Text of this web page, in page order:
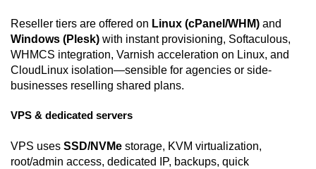
Reseller tiers are offered on Linux (cPanel/WHM) and
Windows (Plesk) with instant provisioning, Softaculous,
WHMCS integration, Varnish acceleration on Linux, and
CloudLinux isolation—sensible for agencies or side-
businesses reselling shared plans.
VPS & dedicated servers
VPS uses SSD/NVMe storage, KVM virtualization,
root/admin access, dedicated IP, backups, quick